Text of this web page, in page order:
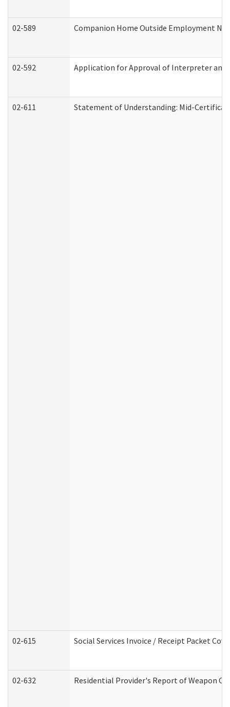
02-589 Companion Home Outside Employment
02-592 Application for Approval of Interpreter
02-611 Statement of Understanding: Mid-
02-615 Social Services Invoice / Receipt Packet
02-632 Residential Provider's Report of Weapon